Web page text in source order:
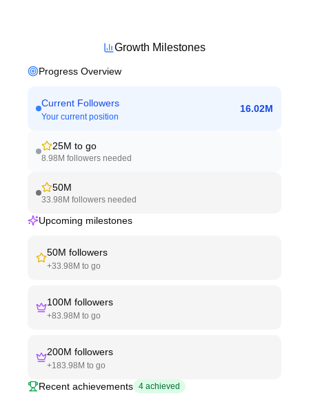
Growth Milestones
Progress Overview
Current Followers
Your current position
16.02M
25M to go
8.98M followers needed
50M
33.98M followers needed
Upcoming milestones
50M followers
+33.98M to go
100M followers
+83.98M to go
200M followers
+183.98M to go
Recent achievements 4 achieved